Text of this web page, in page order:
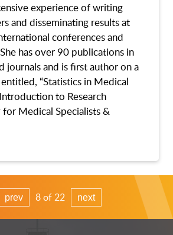
experience of writing
and disseminating results at
conferences and
has over 90 publications in
journals and is first author on a
“Statistics in Medical
to Research
Medical Specialists &
prev 8 of 22 next